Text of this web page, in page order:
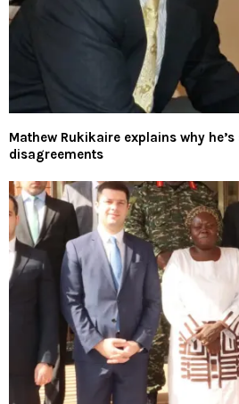
Mathew Rukikaire explains why
disagreements